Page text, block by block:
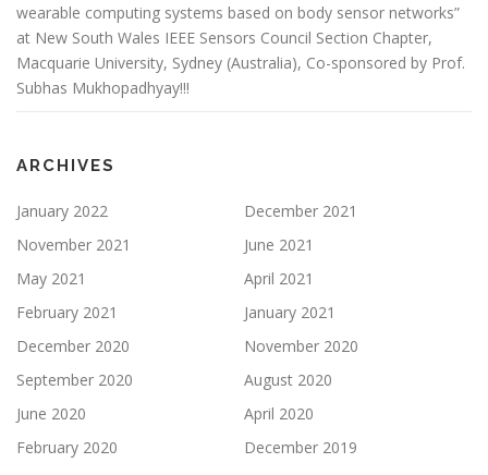
wearable computing systems based on body sensor networks”
at New South Wales IEEE Sensors Council Section Chapter,
Macquarie University, Sydney (Australia), Co-sponsored by Prof.
Subhas Mukhopadhyay!!!
ARCHIVES
January 2022
December 2021
November 2021
June 2021
May 2021
April 2021
February 2021
January 2021
December 2020
November 2020
September 2020
August 2020
June 2020
April 2020
February 2020
December 2019